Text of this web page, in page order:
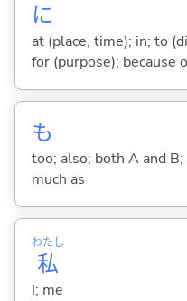
に
at (place, time); in; to
for (purpose); because
も
too; also; both A and
much as
私
わたし
I; me